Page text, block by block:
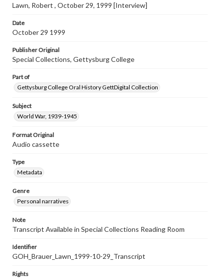
Lawn, Robert , October 29, 1999 [Interview]
Date
October 29 1999
Publisher Original
Special Collections, Gettysburg College
Part of
Gettysburg College Oral History GettDigital Collection
Subject
World War, 1939-1945
Format Original
Audio cassette
Type
Metadata
Genre
Personal narratives
Note
Transcript Available in Special Collections Reading Room
Identifier
GOH_Brauer_Lawn_1999-10-29_Transcript
Rights